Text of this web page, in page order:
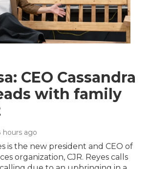
CEO Cassandra
with family
hours ago
is the new president and CEO of
organization, CJR. Reyes calls